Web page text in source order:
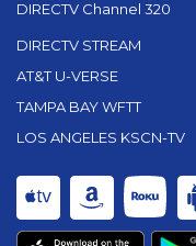
DIRECTV Channel 320
DIRECTV STREAM
AT&T U-VERSE
TAMPA BAY WFTT
LOS ANGELES KSCN-TV